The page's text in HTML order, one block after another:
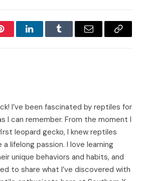
LinkedInTumblr Email
Copy
I’ve been fascinated by reptiles for
I can remember. From the moment I
leopard gecko, I knew reptiles
a lifelong passion. I love learning
unique behaviors and habits, and
to share what I’ve discovered with